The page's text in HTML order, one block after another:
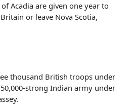
Acadia are given one year to
or leave Nova Scotia,
thousand British troops under
strong Indian army under